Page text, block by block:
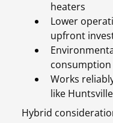
heaters
Lower
upfront
consumption
Works
like Huntsville
Hybrid